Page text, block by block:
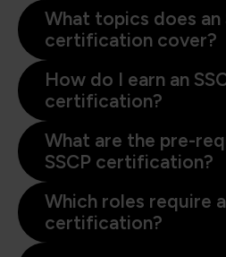
What topics does an
certification cover?
How do I earn an
certification?
What are the pre-
SSCP certification?
Which roles require
certification?